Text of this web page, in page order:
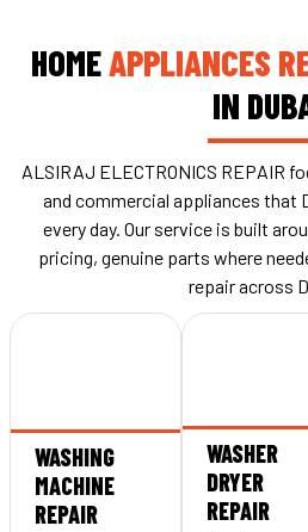
HOMEAPPLIANCES
IN
ALSIRAJ ELECTRONICS REPAIR
and commercial appliances that
every day. Our service is built
pricing, genuine parts where
repair across
WASHING
MACHINE
REPAIR
WASHER
DRYER
REPAIR